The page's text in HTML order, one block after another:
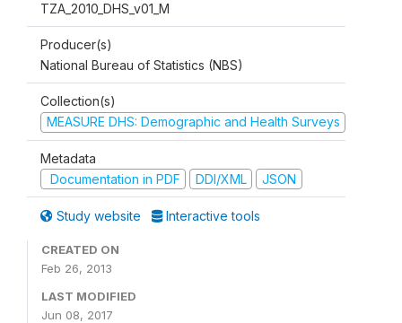
TZA_2010_DHS_v01_M
Producer(s)
National Bureau of Statistics (NBS)
Collection(s)
MEASURE DHS: Demographic and Health Surveys
Metadata
Documentation in PDF
DDI/XML JSON
Study website Interactive tools
CREATED ON
Feb 26, 2013
LAST MODIFIED
Jun 08, 2017